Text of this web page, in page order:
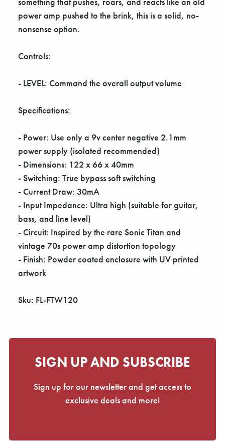
power amp pushed to the brink, this is a solid, no-
nonsense option.
Controls:
- LEVEL: Command the overall output volume
Specifications:
- Power: Use only a 9v center negative 2.1mm
power supply (isolated recommended)
- Dimensions: 122 x 66 x 40mm
- Switching: True bypass soft switching
- Current Draw: 30mA
- Input Impedance: Ultra high (suitable for guitar,
bass, and line level)
- Circuit: Inspired by the rare Sonic Titan and
vintage 70s power amp distortion topology
- Finish: Powder coated enclosure with UV printed
artwork
Sku: FL-FTW120
SIGN UP AND SUBSCRIBE
Sign up for our newsletter and get access to
exclusive deals and more!